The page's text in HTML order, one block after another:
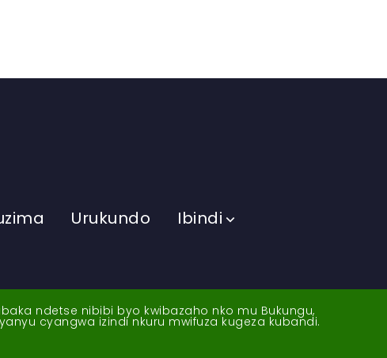
Urukundo Ibindi
ndetse nibibi byo kwibazaho nko mu Bukungu,
cyangwa izindi nkuru mwifuza kugeza kubandi.